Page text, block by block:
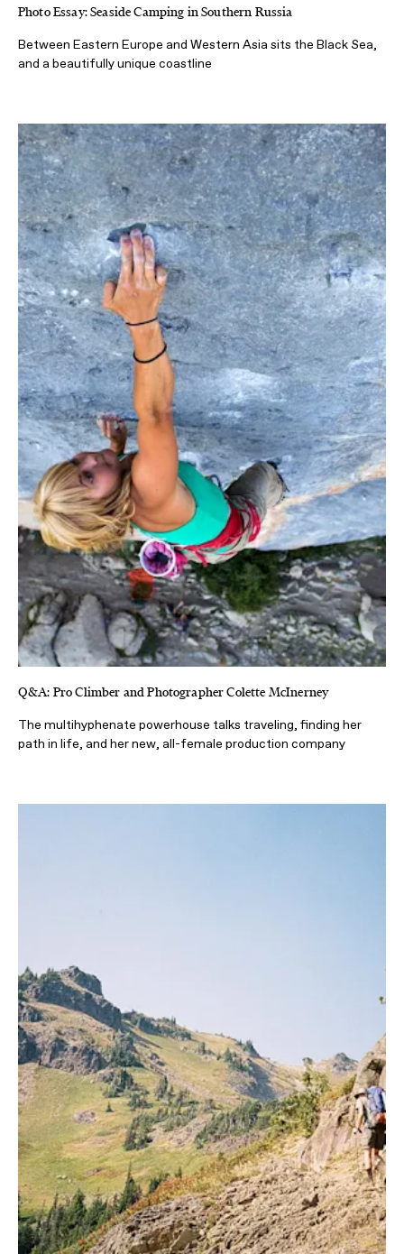
Photo Essay: Seaside Camping in Southern Russia
Between Eastern Europe and Western Asia sits the Black Sea,
and a beautifully unique coastline
Q&A: Pro Climber and Photographer Colette McInerney
The multihyphenate powerhouse talks traveling, finding her
path in life, and her new, all-female production company